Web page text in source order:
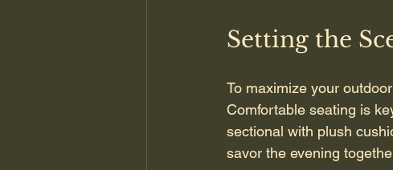
Setting the
To maximize your
Comfortable seating is
sectional with plush
savor the evening